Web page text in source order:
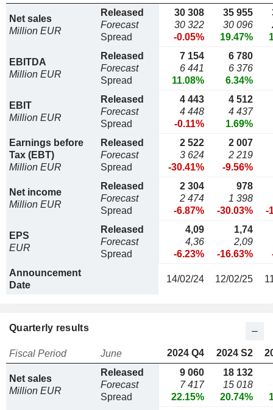
Net sales
Million EUR
Released
Forecast
Spread
30 308
30 322
-0.05%
35 955
30 096
19.47%
EBITDA
Million EUR
Released
Forecast
Spread
7 154
6 441
11.08%
6 780
6 376
6.34%
EBIT
Million EUR
Released
Forecast
Spread
4 443
4 448
-0.11%
4 512
4 437
1.69%
Earnings before
Tax (EBT)
Million EUR
Released
Forecast
Spread
2 522
3 624
-30.41%
2 007
2 219
-9.56%
Net income
Million EUR
Released
Forecast
Spread
2 304
2 474
-6.87%
978
1 398
-30.03%
-
EPS
EUR
Released
Forecast
Spread
4,09
4,36
-6.23%
1,74
2,09
-16.63%
Announcement
Date
14/02/24 12/02/25
Quarterly results
Fiscal Period June 2024 Q4 2024 S2
Net sales
Million EUR
Released
Forecast
Spread
9 060
7 417
22.15%
18 132
15 018
20.74%